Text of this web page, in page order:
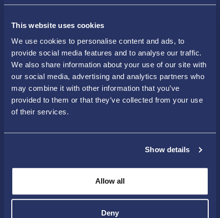
This website uses cookies
We use cookies to personalise content and ads, to
provide social media features and to analyse our traffic.
We also share information about your use of our site with
our social media, advertising and analytics partners who
may combine it with other information that you’ve
provided to them or that they’ve collected from your use
of their services.
Show details
Allow all
Deny
Latest news
Drone 18 Jun 2026
Open House a Success –
Hundreds of Visitors
Explored Skellefteå
Droneport
More than 420 people visited Skellefteå
Droneport during Society Expo 2026. The